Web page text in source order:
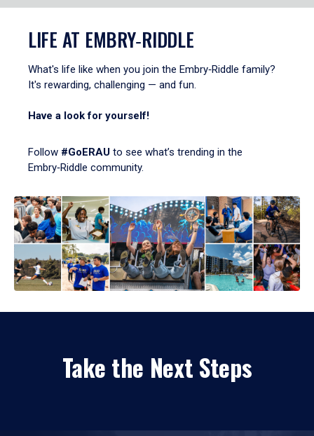
LIFE AT EMBRY‑RIDDLE
What's life like when you join the Embry‑Riddle family?
It's rewarding, challenging — and fun.
Have a look for yourself!
Follow #GoERAU to see what’s trending in the
Embry‑Riddle community.
Take the Next Steps